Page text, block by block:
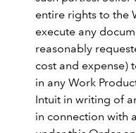
entire rights to the
execute any
reasonably
cost and expense)
in any Work
Intuit in writing of
in connection with